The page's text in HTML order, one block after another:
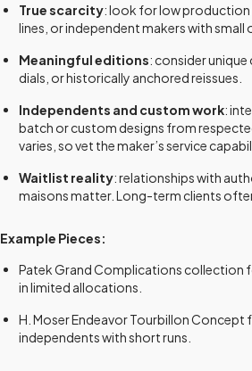
True scarcity: look for low production
lines, or independent makers with small
Meaningful editions: consider
dials, or historically anchored reissues.
Independents and custom work:
batch or custom designs from
varies, so vet the maker’s service
Waitlist reality: relationships with
maisons matter. Long-term clients
Example Pieces:
Patek Grand Complications collection
in limited allocations.
H. Moser Endeavor Tourbillon Concept
independents with short runs.